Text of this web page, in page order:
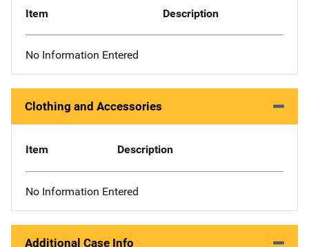
Item Description
No Information Entered
Clothing and Accessories
Item Description
No Information Entered
Additional Case Info